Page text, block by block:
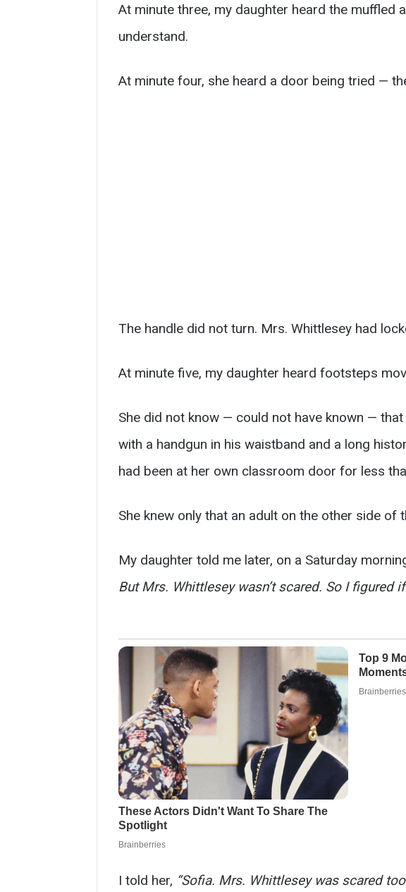
At minute three, my daughter heard the muffled
understand.
At minute four, she heard a door being tried —
The handle did not turn. Mrs. Whittlesey had
At minute five, my daughter heard footsteps
She did not know — could not have known —
with a handgun in his waistband and a long
had been at her own classroom door for less
She knew only that an adult on the other side
My daughter told me later, on a Saturday
But Mrs. Whittlesey wasn’t scared. So I figured
I told her, “Sofia. Mrs. Whittlesey was scared